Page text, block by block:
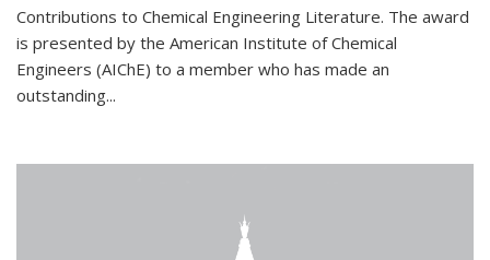
Contributions to Chemical Engineering Literature. The award
is presented by the American Institute of Chemical
Engineers (AIChE) to a member who has made an
outstanding...